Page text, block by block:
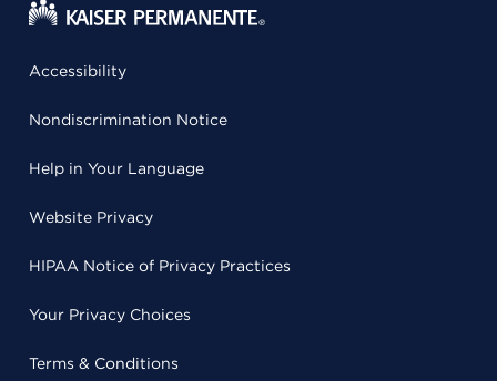
Accessibility
Nondiscrimination Notice
Help in Your Language
Website Privacy
HIPAA Notice of Privacy Practices
Your Privacy Choices
Terms & Conditions